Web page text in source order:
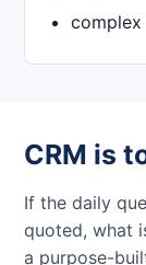
complex
CRM is
If the daily
quoted, what
a purpose-